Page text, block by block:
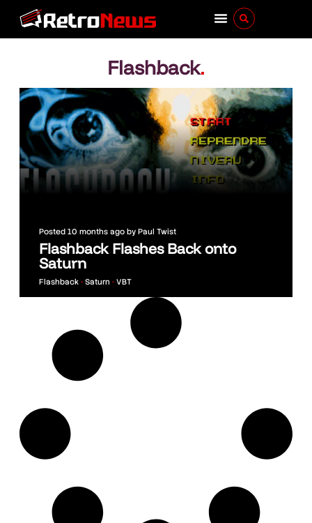
Flashback.
Posted 10 months ago byPaul Twist
Flashback Flashes Back onto
Saturn
Flashback • Saturn • VBT